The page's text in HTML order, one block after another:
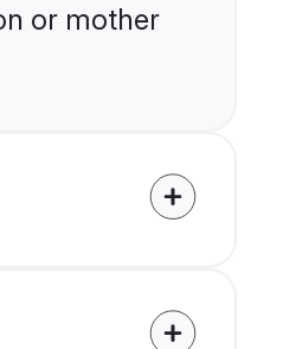
or mother